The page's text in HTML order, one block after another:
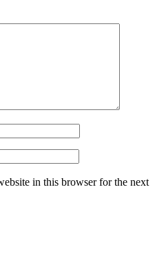
in this browser for the next